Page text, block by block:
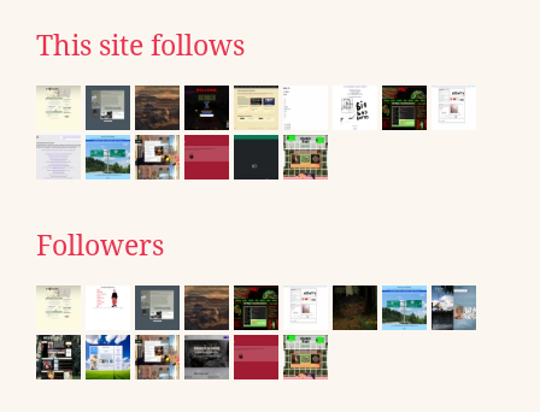
This site follows
Followers